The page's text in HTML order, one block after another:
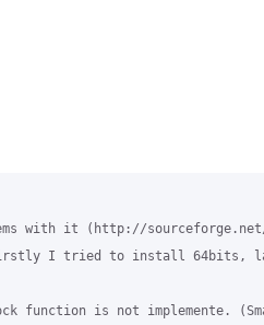
it (http://sourceforge.net/
I tried to install 64bits,
is not implemente.